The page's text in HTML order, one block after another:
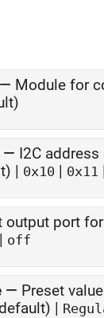
— Module for
— I2C
| 0x10 | 0x11 |
output port
off
— Preset
|